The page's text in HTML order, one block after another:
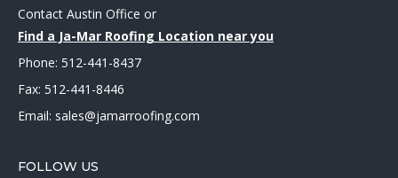
Contact Austin Office or
Find a Ja-Mar Roofing Location near you
Phone: 512-441-8437
Fax: 512-441-8446
Email: sales@jamarroofing.com
FOLLOW US